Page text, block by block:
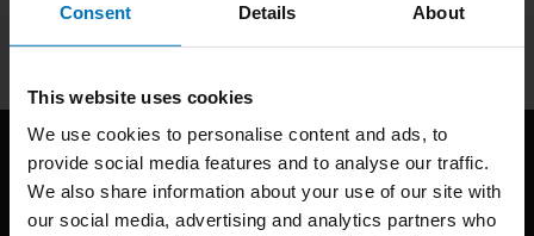
Consent Details About
This website uses cookies
We use cookies to personalise content and ads, to
provide social media features and to analyse our traffic.
We also share information about your use of our site with
our social media, advertising and analytics partners who
Subscribe